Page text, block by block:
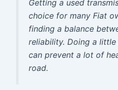
Getting a used
choice for many Fiat
finding a balance
reliability. Doing a
can prevent a lot of
road.